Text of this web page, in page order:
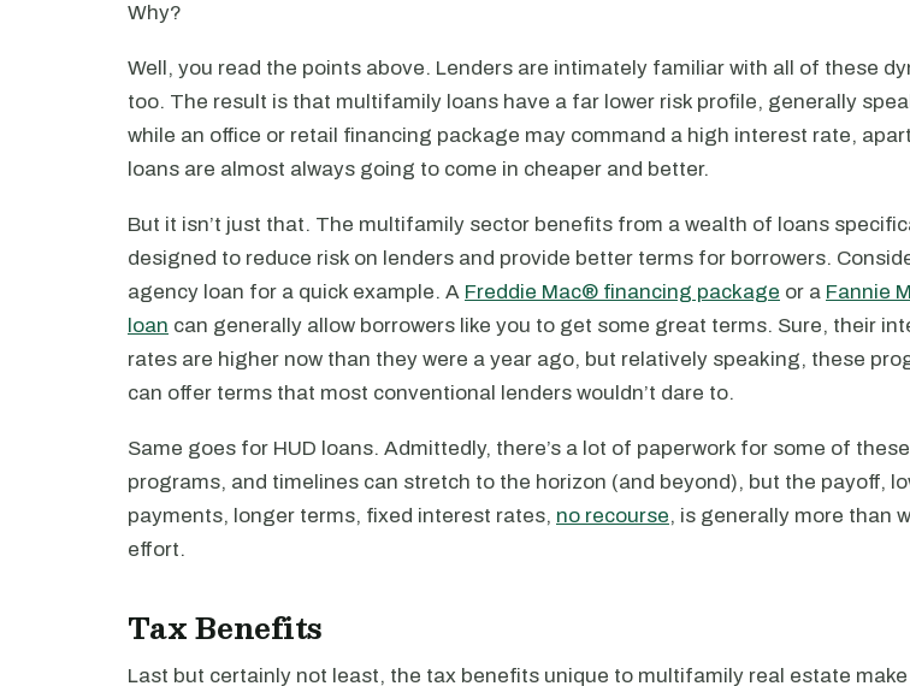
Why?
Well, you read the points above. Lenders are intimately familiar with all of these
too. The result is that multifamily loans have a far lower risk profile, generally
while an office or retail financing package may command a high interest rate,
loans are almost always going to come in cheaper and better.
But it isn’t just that. The multifamily sector benefits from a wealth of loans
designed to reduce risk on lenders and provide better terms for borrowers.
agency loan for a quick example. A Freddie Mac® financing package or a Fannie
loan can generally allow borrowers like you to get some great terms. Sure, their
rates are higher now than they were a year ago, but relatively speaking, these
can offer terms that most conventional lenders wouldn’t dare to.
Same goes for HUD loans. Admittedly, there’s a lot of paperwork for some of these
programs, and timelines can stretch to the horizon (and beyond), but the payoff,
payments, longer terms, fixed interest rates, no recourse, is generally more than
effort.
Tax Benefits
Last but certainly not least, the tax benefits unique to multifamily real estate make